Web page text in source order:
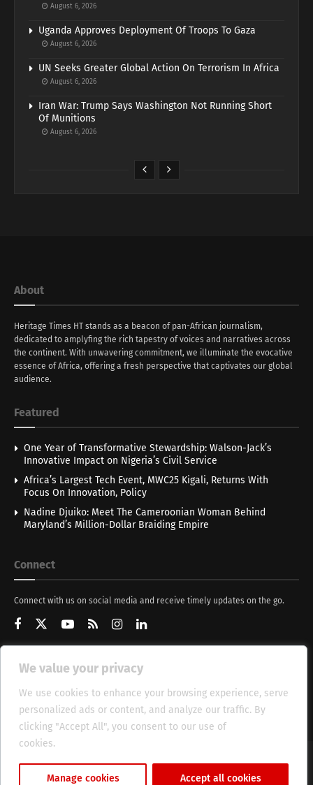
We value your privacy
We use cookies to enhance your browsing experience, serve
personalized ads or content, and analyze our traffic. By
clicking "Accept All", you consent to our use of
cookies.
Manage cookies Accept all cookies
August 6, 2026
Uganda Approves Deployment Of Troops To Gaza
August 6, 2026
UN Seeks Greater Global Action On Terrorism In Africa
August 6, 2026
Iran War: Trump Says Washington Not Running Short
Of Munitions
August 6, 2026
About
Heritage Times HT stands as a beacon of pan-African journalism,
dedicated to amplyfing the rich tapestry of voices and narratives across
the continent. With unwavering commitment, we illuminate the evocative
essence of Africa, offering a fresh perspective that captivates our global
audience.
Featured
One Year of Transformative Stewardship: Walson-Jack’s
Innovative Impact on Nigeria’s Civil Service
Africa’s Largest Tech Event, MWC25 Kigali, Returns With
Focus On Innovation, Policy
Nadine Djuiko: Meet The Cameroonian Woman Behind
Maryland’s Million-Dollar Braiding Empire
Connect
Connect with us on social media and receive timely updates on the go.
Get Updates
About HT Management Privacy Policy